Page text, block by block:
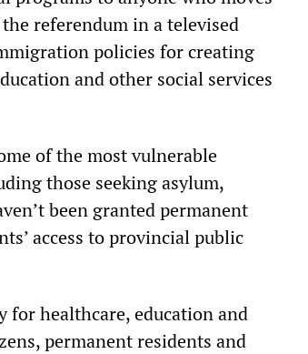
referendum in a televised
policies for creating
and other social services
of the most vulnerable
those seeking asylum,
been granted permanent
access to provincial public
healthcare, education and
permanent residents and